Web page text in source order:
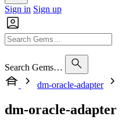
Sign in Sign up
Search Gems…
dm-oracle-adapter
dm-oracle-adapter